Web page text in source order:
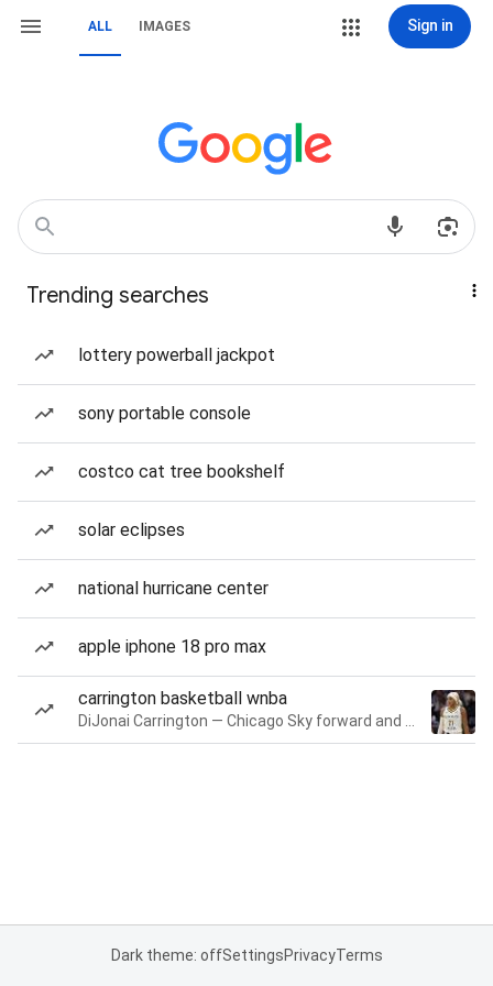
ALL IMAGES Sign in
Trending searches
lottery powerball jackpot
sony portable console
costco cat tree bookshelf
solar eclipses
national hurricane center
apple iphone 18 pro max
carrington basketball wnba
Dark theme: offSettingsPrivacyTerms